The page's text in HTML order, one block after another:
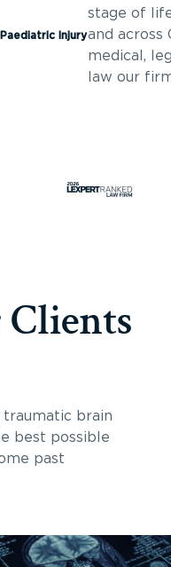
stage of
and across
medical,
law our
Paediatric Injury
brain
best possible
past